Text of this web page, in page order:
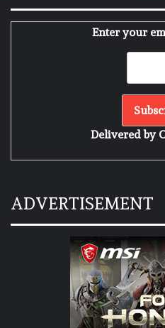
Enter your
Delivered by
ADVERTISEMENT